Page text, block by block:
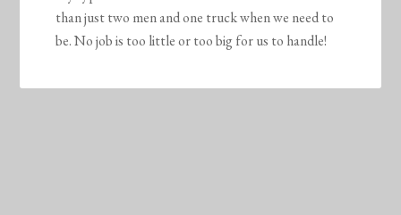
than just two men and one truck when we need to
be. No job is too little or too big for us to handle!